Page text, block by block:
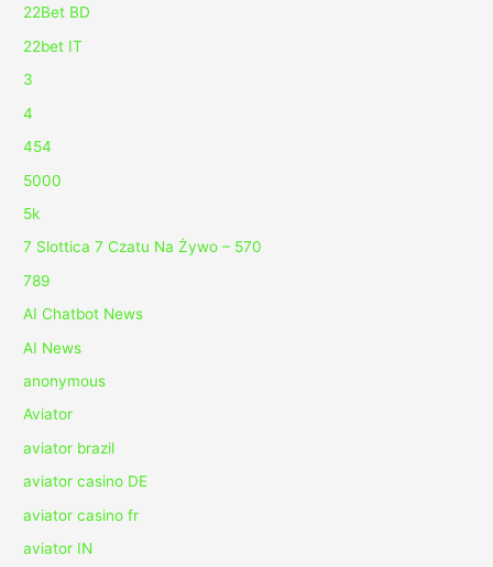
22Bet BD
22bet IT
3
4
454
5000
5k
7 Slottica 7 Czatu Na Żywo – 570
789
AI Chatbot News
AI News
anonymous
Aviator
aviator brazil
aviator casino DE
aviator casino fr
aviator IN